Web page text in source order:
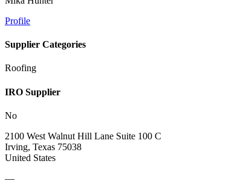
Profile
Supplier Categories
Roofing
IRO Supplier
No
2100 West Walnut Hill Lane Suite 100 C
Irving, Texas 75038
United States
—